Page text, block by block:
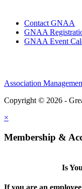
Contact GNAA
GNAA
GNAA Event
Association
Copyright © 2026 -
×
Membership &
Is